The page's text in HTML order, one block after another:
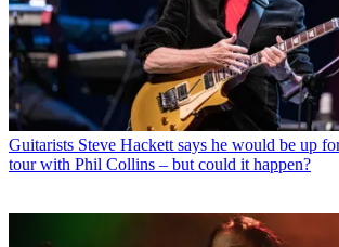
Guitarists Steve Hackett says he would be up
tour with Phil Collins – but could it happen?